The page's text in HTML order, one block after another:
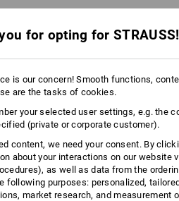
colours (inc VAT) from 3 items
for opting for STRAUSS!
is our concern! Smooth functions,
are the tasks of cookies.
your selected user settings, e.g. the
(private or corporate customer).
content, we need your consent. By
about your interactions on our website
as well as data from the
following purposes: personalized,
market research, and measurement